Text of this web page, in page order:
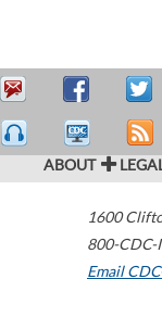
ABOUT
1600
800-CDC-
Email